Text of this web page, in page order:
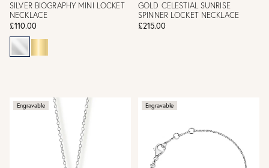
SILVER BIOGRAPHY MINI LOCKET
NECKLACE
£110.00
GOLD CELESTIAL SUNRISE
SPINNER LOCKET NECKLACE
£215.00
Engravable Engravable